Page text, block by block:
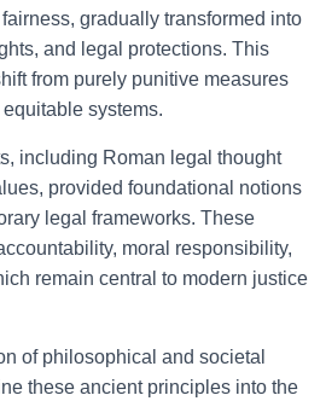
gradually transformed into
and legal protections. This
from purely punitive measures
systems.
including Roman legal thought
provided foundational notions
legal frameworks. These
moral responsibility,
remain central to modern justice
of philosophical and societal
these ancient principles into the